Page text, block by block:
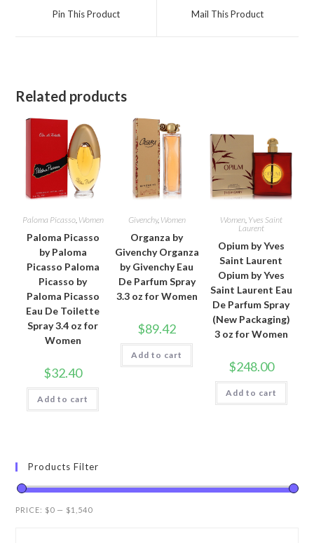
Pin This Product Mail This Product
Related products
Paloma Picasso, Women
Paloma Picasso
by Paloma
Picasso Paloma
Picasso by
Paloma Picasso
Eau De Toilette
Spray 3.4 oz for
Women
$32.40
Add to cart
Givenchy, Women
Organza by
Givenchy Organza
by Givenchy Eau
De Parfum Spray
3.3 oz for Women
$89.42
Add to cart
Women, Yves Saint
Laurent
Opium by Yves
Saint Laurent
Opium by Yves
Saint Laurent Eau
De Parfum Spray
(New Packaging)
3 oz for Women
$248.00
Add to cart
Products Filter
PRICE: $0 — $1,540